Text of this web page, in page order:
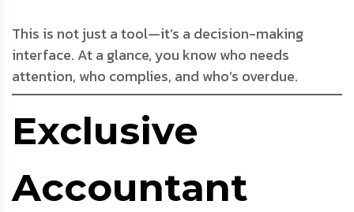
This is not just a tool—it’s a decision-making
interface. At a glance, you know who needs
attention, who complies, and who’s overdue.
Exclusive
Accountant